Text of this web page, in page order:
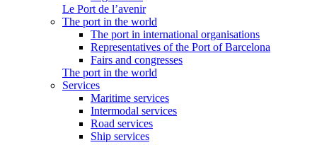
Le Port de l’avenir
The port in the world
The port in international organisations
Representatives of the Port of Barcelona
Fairs and congresses
The port in the world
Services
Maritime services
Intermodal services
Road services
Ship services